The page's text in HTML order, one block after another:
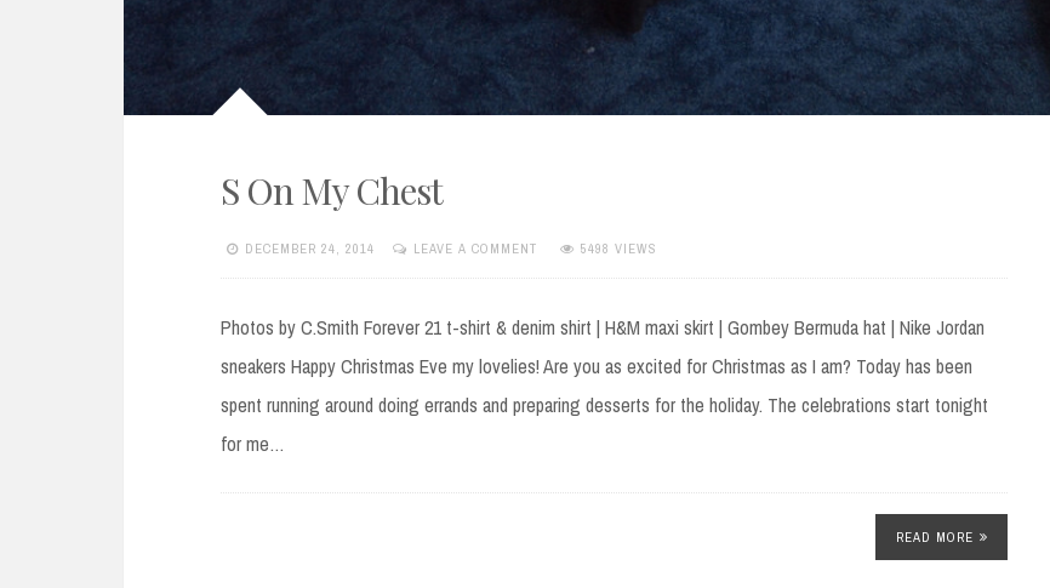
S On My Chest
DECEMBER 24, 2014 LEAVE A COMMENT 5498 VIEWS
Photos by C.Smith Forever 21 t-shirt & denim shirt | H&M maxi skirt | Gombey Bermuda hat | Nike Jordan
sneakers Happy Christmas Eve my lovelies! Are you as excited for Christmas as I am? Today has been
spent running around doing errands and preparing desserts for the holiday. The celebrations start tonight
for me…
READ MORE